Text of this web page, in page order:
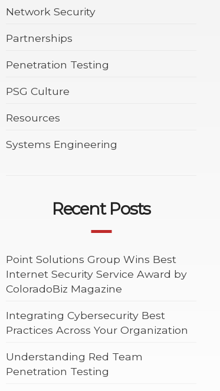
Network Security
Partnerships
Penetration Testing
PSG Culture
Resources
Systems Engineering
Recent Posts
Point Solutions Group Wins Best
Internet Security Service Award by
ColoradoBiz Magazine
Integrating Cybersecurity Best
Practices Across Your Organization
Understanding Red Team
Penetration Testing